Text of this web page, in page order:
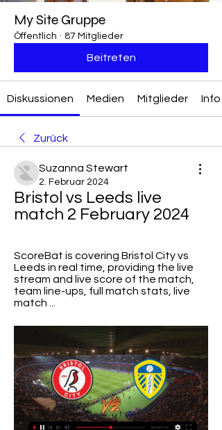
My Site Gruppe
Öffentlich · 87 Mitglieder
Beitreten
Diskussionen Medien Mitglieder Info
Zurück
Suzanna Stewart
2. Februar 2024
Bristol vs Leeds live
match 2 February 2024
ScoreBat is covering Bristol City vs
Leeds in real time, providing the live
stream and live score of the match,
team line-ups, full match stats, live
match ...